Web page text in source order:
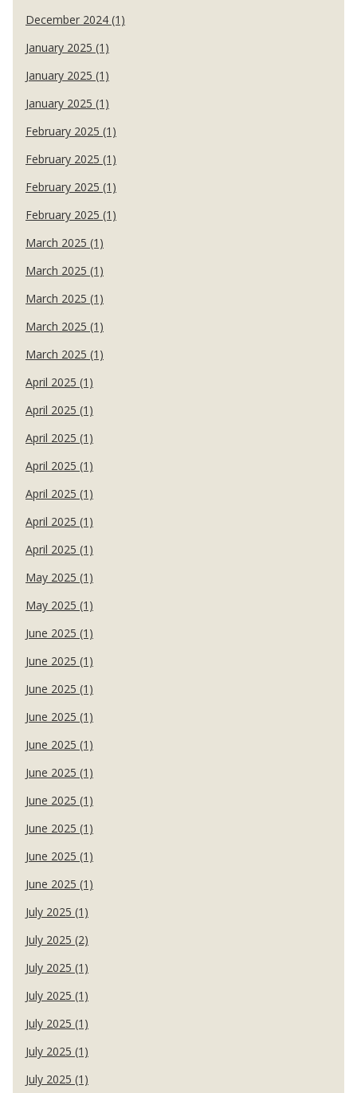
December 2024 (1)
January 2025 (1)
January 2025 (1)
January 2025 (1)
February 2025 (1)
February 2025 (1)
February 2025 (1)
February 2025 (1)
March 2025 (1)
March 2025 (1)
March 2025 (1)
March 2025 (1)
March 2025 (1)
April 2025 (1)
April 2025 (1)
April 2025 (1)
April 2025 (1)
April 2025 (1)
April 2025 (1)
April 2025 (1)
May 2025 (1)
May 2025 (1)
June 2025 (1)
June 2025 (1)
June 2025 (1)
June 2025 (1)
June 2025 (1)
June 2025 (1)
June 2025 (1)
June 2025 (1)
June 2025 (1)
June 2025 (1)
July 2025 (1)
July 2025 (2)
July 2025 (1)
July 2025 (1)
July 2025 (1)
July 2025 (1)
July 2025 (1)